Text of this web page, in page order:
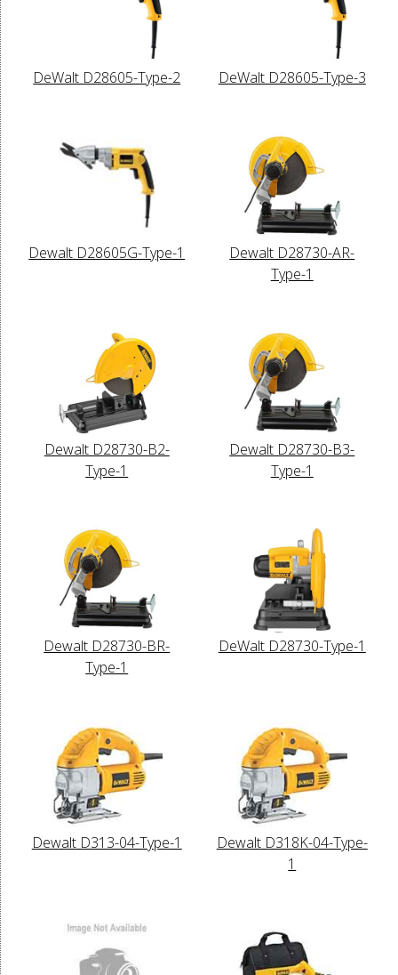
DeWalt D28605-Type-2 DeWalt D28605-Type-3
Dewalt D28605G-Type-1
Dewalt D28730-AR-
Type-1
Dewalt D28730-B2-
Type-1
Dewalt D28730-B3-
Type-1
Dewalt D28730-BR-
Type-1
DeWalt D28730-Type-1
Dewalt D313-04-Type-1
Dewalt D318K-04-Type-
1